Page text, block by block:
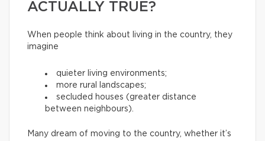
ACTUALLY TRUE?
When people think about living in the country, they
imagine
quieter living environments;
more rural landscapes;
secluded houses (greater distance
between neighbours).
Many dream of moving to the country, whether it’s